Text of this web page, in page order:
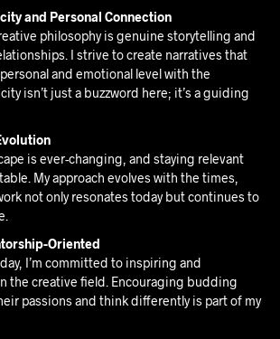
and Personal Connection
philosophy is genuine storytelling and
I strive to create narratives that
and emotional level with the
isn’t just a buzzword here; it’s a guiding
is ever-changing, and staying relevant
My approach evolves with the times,
not only resonates today but continues to
Oriented
I’m committed to inspiring and
the creative field. Encouraging budding
passions and think differently is part of my